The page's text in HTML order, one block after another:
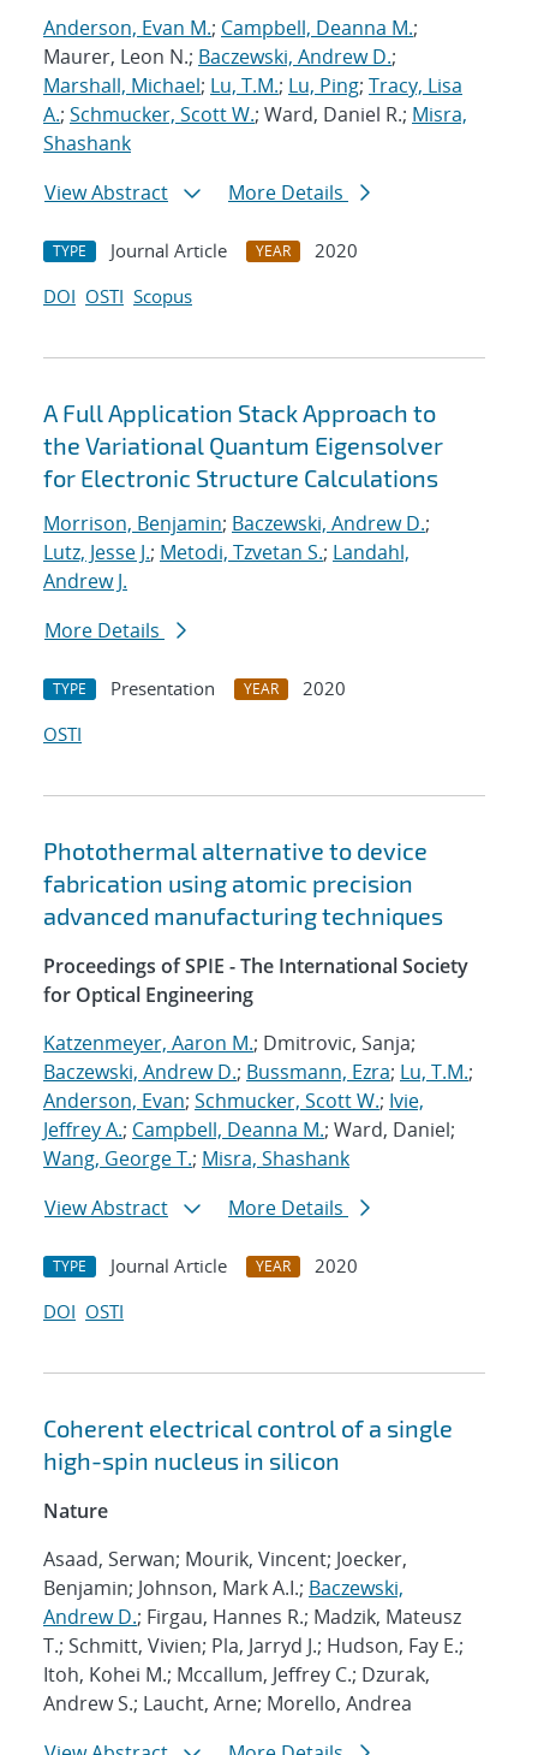
Anderson, Evan M.; Campbell, Deanna M.;
Maurer, Leon N.; Baczewski, Andrew D.;
Marshall, Michael; Lu, T.M.; Lu, Ping; Tracy, Lisa
A.; Schmucker, Scott W.; Ward, Daniel R.; Misra,
Shashank
View Abstract
More Details
TYPE Journal Article YEAR
2020
DOI OSTI Scopus
A Full Application Stack Approach to
the Variational Quantum Eigensolver
for Electronic Structure Calculations
Morrison, Benjamin; Baczewski, Andrew D.;
Lutz, Jesse J.; Metodi, Tzvetan S.; Landahl,
Andrew J.
More Details
TYPE Presentation YEAR
2020
OSTI
Photothermal alternative to device
fabrication using atomic precision
advanced manufacturing techniques
Proceedings of SPIE - The International Society
for Optical Engineering
Katzenmeyer, Aaron M.; Dmitrovic, Sanja;
Baczewski, Andrew D.; Bussmann, Ezra; Lu, T.M.;
Anderson, Evan; Schmucker, Scott W.; Ivie,
Jeffrey A.; Campbell, Deanna M.; Ward, Daniel;
Wang, George T.; Misra, Shashank
View Abstract
More Details
TYPE Journal Article YEAR
2020
DOI OSTI
Coherent electrical control of a single
high-spin nucleus in silicon
Nature
Asaad, Serwan; Mourik, Vincent; Joecker,
Benjamin; Johnson, Mark A.I.; Baczewski,
Andrew D.; Firgau, Hannes R.; Madzik, Mateusz
T.; Schmitt, Vivien; Pla, Jarryd J.; Hudson, Fay E.;
Itoh, Kohei M.; Mccallum, Jeffrey C.; Dzurak,
Andrew S.; Laucht, Arne; Morello, Andrea